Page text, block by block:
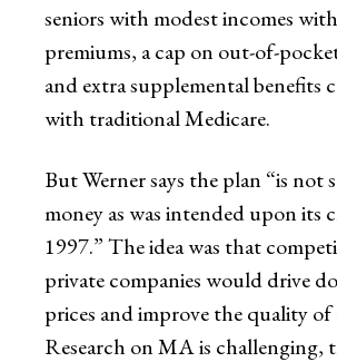
seniors with modest incomes
premiums, a cap on out-of-
and extra supplemental benefits
with traditional Medicare.
But Werner says the plan “is not
money as was intended upon its
1997.” The idea was that
private companies would drive
prices and improve the quality of
Research on MA is challenging,